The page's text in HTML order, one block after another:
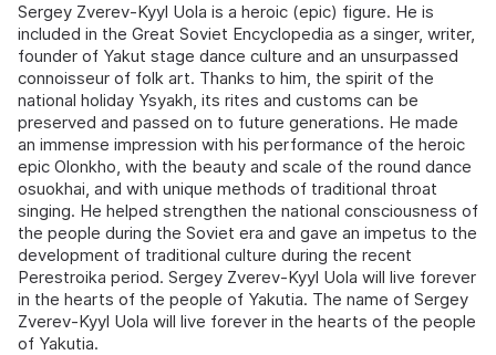
Sergey Zverev-Kyyl Uola is a heroic (epic) figure. He is
included in the Great Soviet Encyclopedia as a singer, writer,
founder of Yakut stage dance culture and an unsurpassed
connoisseur of folk art. Thanks to him, the spirit of the
national holiday Ysyakh, its rites and customs can be
preserved and passed on to future generations. He made
an immense impression with his performance of the heroic
epic Olonkho, with the beauty and scale of the round dance
osuokhai, and with unique methods of traditional throat
singing. He helped strengthen the national consciousness of
the people during the Soviet era and gave an impetus to the
development of traditional culture during the recent
Perestroika period. Sergey Zverev-Kyyl Uola will live forever
in the hearts of the people of Yakutia. The name of Sergey
Zverev-Kyyl Uola will live forever in the hearts of the people
of Yakutia.